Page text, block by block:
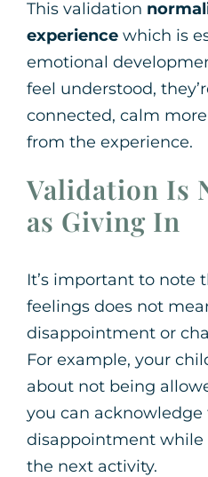
This validation
experience which is
emotional
feel understood,
connected, calm
from the experience.
Validation Is
as Giving In
It’s important to note
feelings does not
disappointment or
For example, your
about not being
you can acknowledge
disappointment
the next activity.